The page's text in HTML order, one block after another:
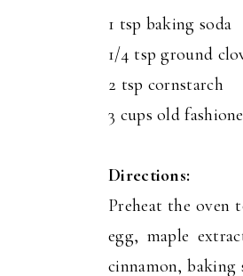
1 tsp baking soda
1/4 tsp ground
2 tsp cornstarch
3 cups old
Directions:
Preheat the oven
egg, maple
cinnamon, baking